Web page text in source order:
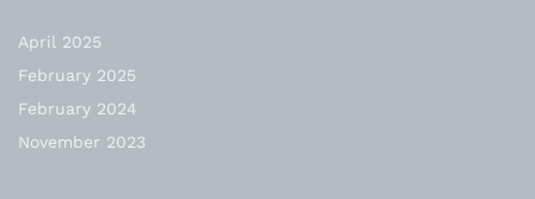
April 2025
February 2025
February 2024
November 2023